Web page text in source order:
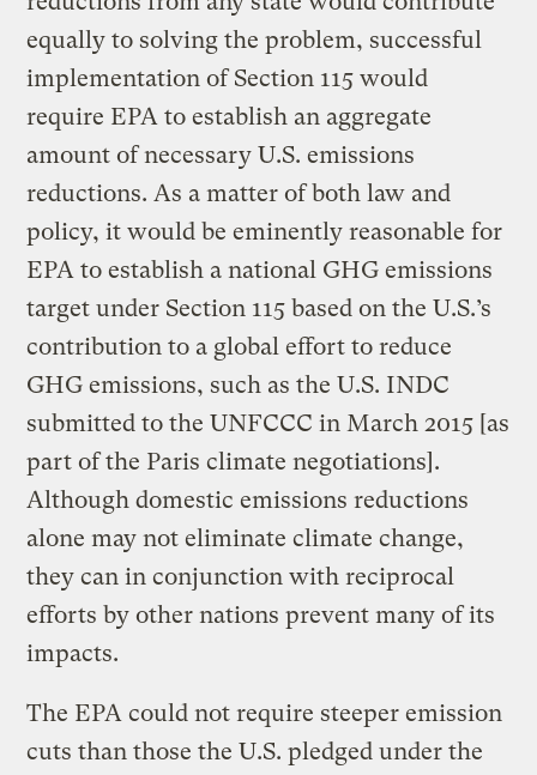
equally to solving the problem, successful
implementation of Section 115 would
require EPA to establish an aggregate
amount of necessary U.S. emissions
reductions. As a matter of both law and
policy, it would be eminently reasonable for
EPA to establish a national GHG emissions
target under Section 115 based on the U.S.’s
contribution to a global effort to reduce
GHG emissions, such as the U.S. INDC
submitted to the UNFCCC in March 2015 [as
part of the Paris climate negotiations].
Although domestic emissions reductions
alone may not eliminate climate change,
they can in conjunction with reciprocal
efforts by other nations prevent many of its
impacts.
The EPA could not require steeper emission
cuts than those the U.S. pledged under the